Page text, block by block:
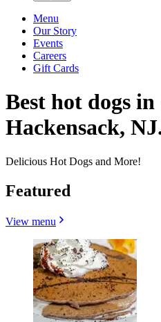
Menu
Our Story
Events
Careers
Gift Cards
Best hot dogs
Hackensack,
Delicious Hot Dogs and More!
Featured
View menu